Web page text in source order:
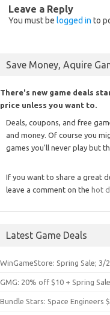
Leave a Reply
You must be logged in to
Save Money, Aquire
There's new game deals
price unless you want to.
Deals, coupons, and free
and money. Of course you
games you'll never play but
If you want to share a great
leave a comment on the hot
Latest Game Deals
WinGameStore: Spring Sale; 3/
GMG: 20% off $10 + Spring Sale
Bundle Stars: Space Engineers